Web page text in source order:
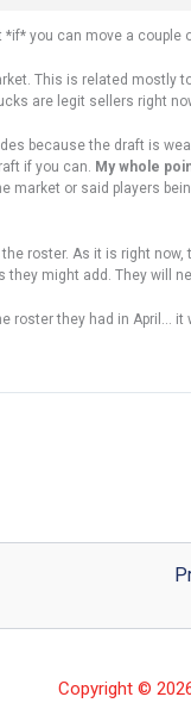
you can move a couple
This is related mostly
are legit sellers right
because the draft is
if you can. My whole
market or said players
roster. As it is right
they might add. They will
roster they had in April…
Copyright ©